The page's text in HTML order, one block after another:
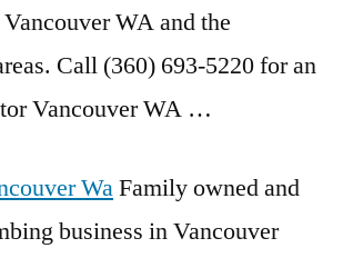
WA and the
Call (360) 693-5220 for an
Vancouver WA …
WaFamily owned and
business in Vancouver